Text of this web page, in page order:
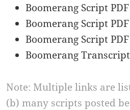
Boomerang Script
Boomerang Script
Boomerang Script
Boomerang
Note: Multiple links are
(b) many scripts posted